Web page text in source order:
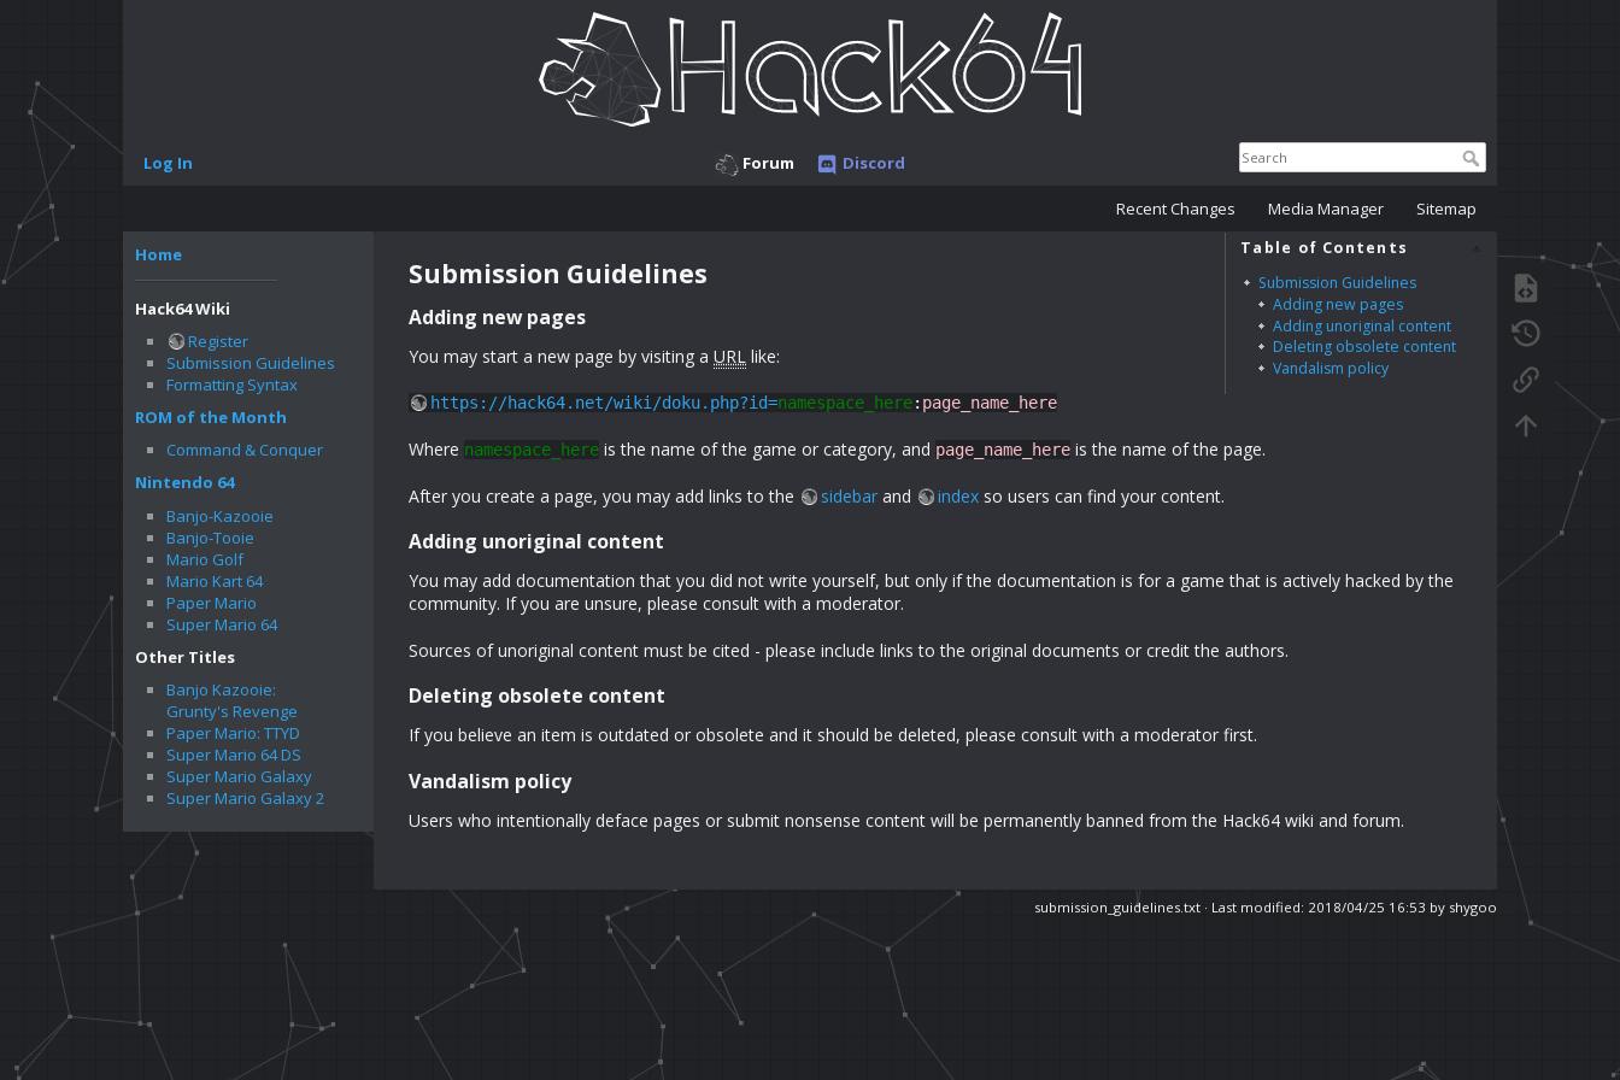
Log In Forum Discord
Recent Changes Media Manager Sitemap
Home
Hack64 Wiki
Register
Submission Guidelines
Formatting Syntax
ROM of the Month
Command & Conquer
Nintendo 64
Banjo-Kazooie
Banjo-Tooie
Mario Golf
Mario Kart 64
Paper Mario
Super Mario 64
Other Titles
Banjo Kazooie:
Grunty's Revenge
Paper Mario: TTYD
Super Mario 64 DS
Super Mario Galaxy
Super Mario Galaxy 2
Table of Contents
Submission Guidelines
Adding new pages
Adding unoriginal content
Deleting obsolete content
Vandalism policy
Submission Guidelines
Adding new pages
You may start a new page by visiting a URL like:
https://hack64.net/wiki/doku.php?id=namespace_here: page_name_here
Where namespace_here is the name of the game or category, and page_name_here is the name of the page.
After you create a page, you may add links to the sidebar and index so users can find your content.
Adding unoriginal content
You may add documentation that you did not write yourself, but only if the documentation is for a game that is actively hacked by the
community. If you are unsure, please consult with a moderator.
Sources of unoriginal content must be cited - please include links to the original documents or credit the authors.
Deleting obsolete content
If you believe an item is outdated or obsolete and it should be deleted, please consult with a moderator first.
Vandalism policy
Users who intentionally deface pages or submit nonsense content will be permanently banned from the Hack64 wiki and forum.
submission_guidelines.txt · Last modified: 2018/04/25 16:53 by shygoo